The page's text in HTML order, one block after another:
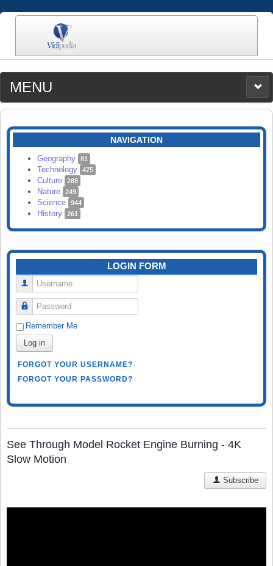
MENU
MEDIA
CATEGORIES
SEARCH
NAVIGATION
Geography 81
Technology 475
Culture 288
Nature 249
Science 944
History 261
LOGIN FORM
Username
Password
Remember Me
Log in
FORGOT YOUR USERNAME?
FORGOT YOUR PASSWORD?
See Through Model Rocket Engine Burning - 4K
Slow Motion
Subscribe